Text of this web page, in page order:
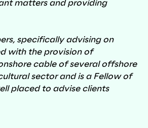
& Development
matters and providing
specifically advising on
with the provision of
cable of several offshore
sector and is a Fellow of
placed to advise clients